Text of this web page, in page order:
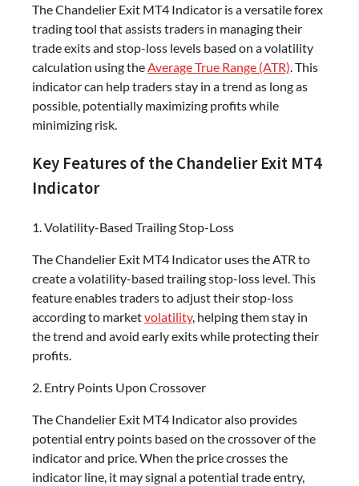
The Chandelier Exit MT4 Indicator is a versatile forex
trading tool that assists traders in managing their
trade exits and stop-loss levels based on a volatility
calculation using theAverage True Range (ATR). This
indicator can help traders stay in a trend as long as
possible, potentially maximizing profits while
minimizing risk.
Key Features of the Chandelier Exit MT4
Indicator
1. Volatility-Based Trailing Stop-Loss
The Chandelier Exit MT4 Indicator uses the ATR to
create a volatility-based trailing stop-loss level. This
feature enables traders to adjust their stop-loss
according to marketvolatility, helping them stay in
the trend and avoid early exits while protecting their
profits.
2. Entry Points Upon Crossover
The Chandelier Exit MT4 Indicator also provides
potential entry points based on the crossover of the
indicator and price. When the price crosses the
indicator line, it may signal a potential trade entry,